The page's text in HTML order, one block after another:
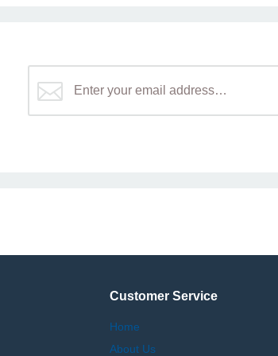
Customer Service
Home
About Us